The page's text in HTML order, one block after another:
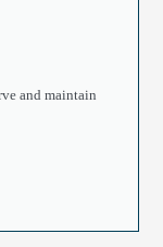
and maintain